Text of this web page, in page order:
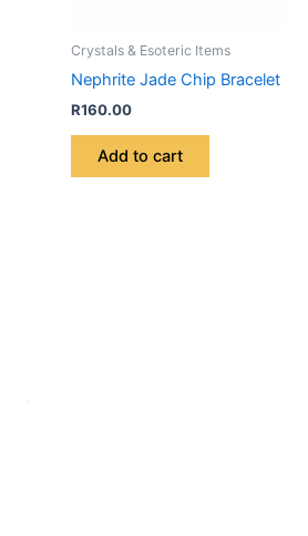
Crystals & Esoteric Items
Nephrite Jade Chip Bracelet
R160.00
Add to cart